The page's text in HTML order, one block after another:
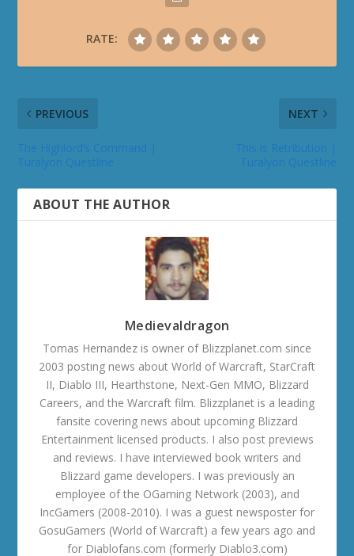
RATE:
PREVIOUS NEXT
ABOUT THE AUTHOR
Medievaldragon
Tomas Hernandez is owner of Blizzplanet.com since
2003 posting news about World of Warcraft, StarCraft
II, Diablo III, Hearthstone, Next-Gen MMO, Blizzard
Careers, and the Warcraft film. Blizzplanet is a leading
fansite covering news about upcoming Blizzard
Entertainment licensed products. I also post previews
and reviews. I have interviewed book writers and
Blizzard game developers. I was previously an
employee of the OGaming Network (2003), and
IncGamers (2008-2010). I was a guest newsposter for
GosuGamers (World of Warcraft) a few years ago and
for Diablofans.com (formerly Diablo3.com)